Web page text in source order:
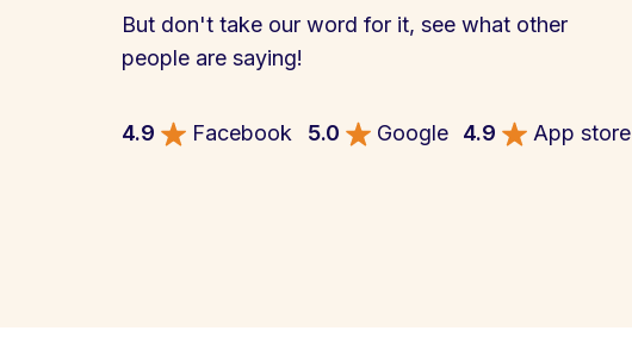
But don't take our word for it, see what other
people are saying!
4.9 Facebook 5.0 Google 4.9 App store